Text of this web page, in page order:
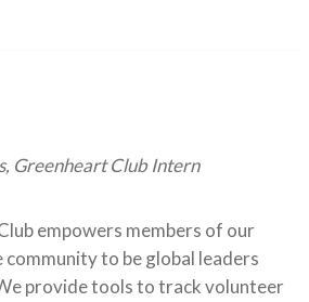
Greenheart Club Intern
empowers members of our
community to be global leaders
provide tools to track volunteer